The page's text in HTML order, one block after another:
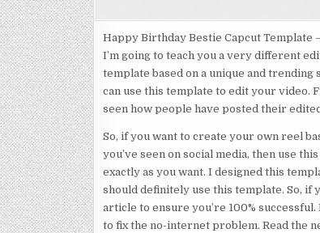
Happy Birthday Bestie Capcut Template
I’m going to teach you a very different
template based on a unique and
can use this template to edit your video.
seen how people have posted their
So, if you want to create your own reel
you’ve seen on social media, then use
exactly as you want. I designed this
should definitely use this template. So, if
article to ensure you’re 100%
to fix the no-internet problem. Read the